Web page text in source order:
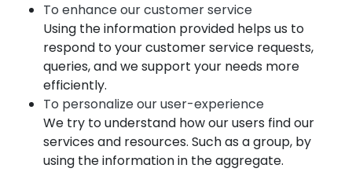
To enhance our customer service
Using the information provided helps us to
respond to your customer service requests,
queries, and we support your needs more
efficiently.
To personalize our user-experience
We try to understand how our users find our
services and resources. Such as a group, by
using the information in the aggregate.